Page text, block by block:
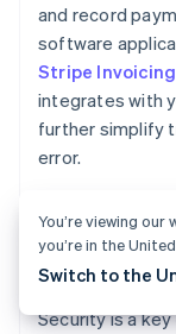
and record
software
Stripe Invoicing
integrates with
further simplify
error.
Security
Security is a
You’re viewing
you’re in the
Switch to the